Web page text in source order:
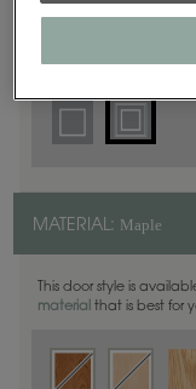
MATERIAL: Maple
This door style is
material that is best for